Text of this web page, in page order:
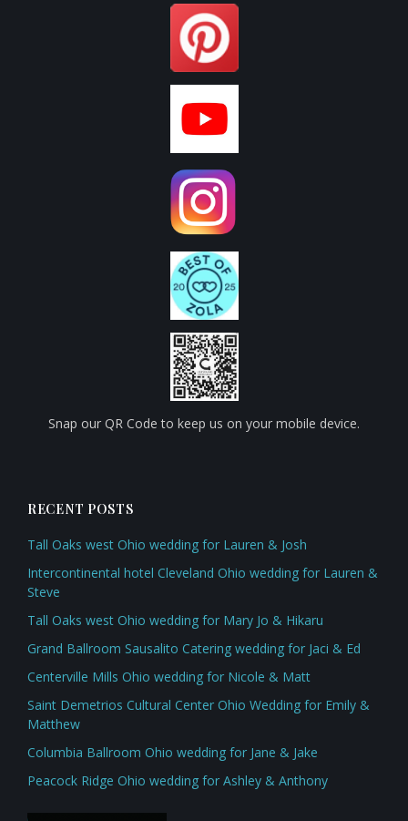
Snap our QR Code to keep us on your mobile device.
RECENT POSTS
Tall Oaks west Ohio wedding for Lauren & Josh
Intercontinental hotel Cleveland Ohio wedding for Lauren &
Steve
Tall Oaks west Ohio wedding for Mary Jo & Hikaru
Grand Ballroom Sausalito Catering wedding for Jaci & Ed
Centerville Mills Ohio wedding for Nicole & Matt
Saint Demetrios Cultural Center Ohio Wedding for Emily &
Matthew
Columbia Ballroom Ohio wedding for Jane & Jake
Peacock Ridge Ohio wedding for Ashley & Anthony